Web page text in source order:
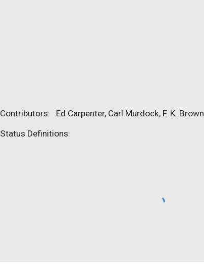
Contributors:   Ed Carpenter, Carl Murdock, F. K. Brown
Status Definitions: